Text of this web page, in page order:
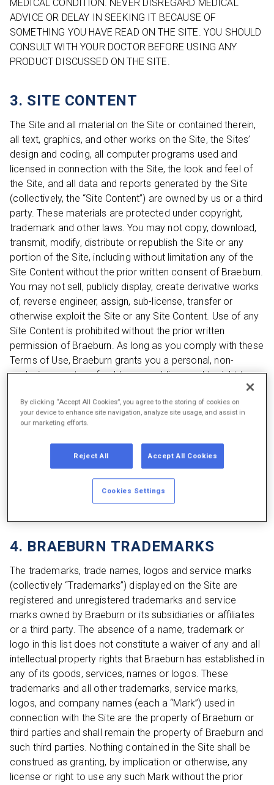
MEDICAL CONDITION. NEVER DISREGARD MEDICAL
ADVICE OR DELAY IN SEEKING IT BECAUSE OF
SOMETHING YOU HAVE READ ON THE SITE. YOU SHOULD
CONSULT WITH YOUR DOCTOR BEFORE USING ANY
PRODUCT DISCUSSED ON THE SITE.
3. SITE CONTENT
The Site and all material on the Site or contained therein,
all text, graphics, and other works on the Site, the Sites’
design and coding, all computer programs used and
licensed in connection with the Site, the look and feel of
the Site, and all data and reports generated by the Site
(collectively, the “Site Content”) are owned by us or a third
party. These materials are protected under copyright,
trademark and other laws. You may not copy, download,
transmit, modify, distribute or republish the Site or any
portion of the Site, including without limitation any of the
Site Content without the prior written consent of Braeburn.
You may not sell, publicly display, create derivative works
of, reverse engineer, assign, sub-license, transfer or
otherwise exploit the Site or any Site Content. Use of any
Site Content is prohibited without the prior written
permission of Braeburn. As long as you comply with these
Terms of Use, Braeburn grants you a personal, non-
exclusive, non-transferable, non-sublicenseable right to
access and make personal, non-commercial use of the
Site in compliance with these Terms of Use. You shall not,
and shall not permit anyone else to, directly or indirectly:
the Site or Site Content; (ii) engage in any activity that
interferes with or disrupts the Site or Site Content; (iii)
engage in any fraudulent activity or activity that facilitates
fraud; or (iv) otherwise act in violation of these Terms of
Use. All rights not expressly granted herein are reserved.
4. BRAEBURN TRADEMARKS
The trademarks, trade names, logos and service marks
(collectively “Trademarks”) displayed on the Site are
registered and unregistered trademarks and service
marks owned by Braeburn or its subsidiaries or affiliates
or a third party. The absence of a name, trademark or
logo in this list does not constitute a waiver of any and all
intellectual property rights that Braeburn has established in
any of its goods, services, names or logos. These
trademarks and all other trademarks, service marks,
logos, and company names (each a “Mark”) used in
connection with the Site are the property of Braeburn or
third parties and shall remain the property of Braeburn and
such third parties. Nothing contained in the Site shall be
construed as granting, by implication or otherwise, any
license or right to use any such Mark without the prior
By clicking “Accept All Cookies”, you agree to the storing of cookies on
your device to enhance site navigation, analyze site usage, and assist in
our marketing efforts.
Reject All Accept All Cookies
Cookies Settings